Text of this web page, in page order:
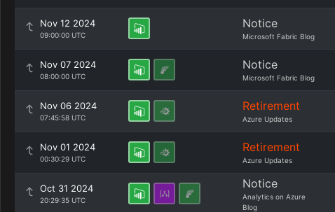
Nov 12 2024
09:00:00 UTC
Notice
Microsoft Fabric Blog
Nov 07 2024
08:00:00 UTC
Notice
Microsoft Fabric Blog
Nov 06 2024
07:45:58 UTC
Retirement
Azure Updates
Nov 01 2024
00:30:29 UTC
Retirement
Azure Updates
Oct 31 2024
20:29:35 UTC
Notice
Analytics on Azure
Blog